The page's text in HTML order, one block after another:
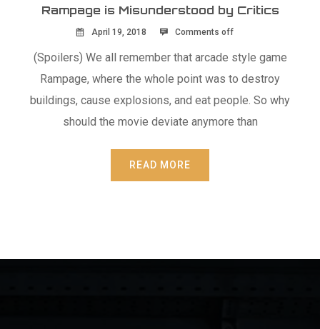
Rampage is Misunderstood by Critics
April 19, 2018 Comments off
(Spoilers) We all remember that arcade style game
Rampage, where the whole point was to destroy
buildings, cause explosions, and eat people. So why
should the movie deviate anymore than
READ MORE